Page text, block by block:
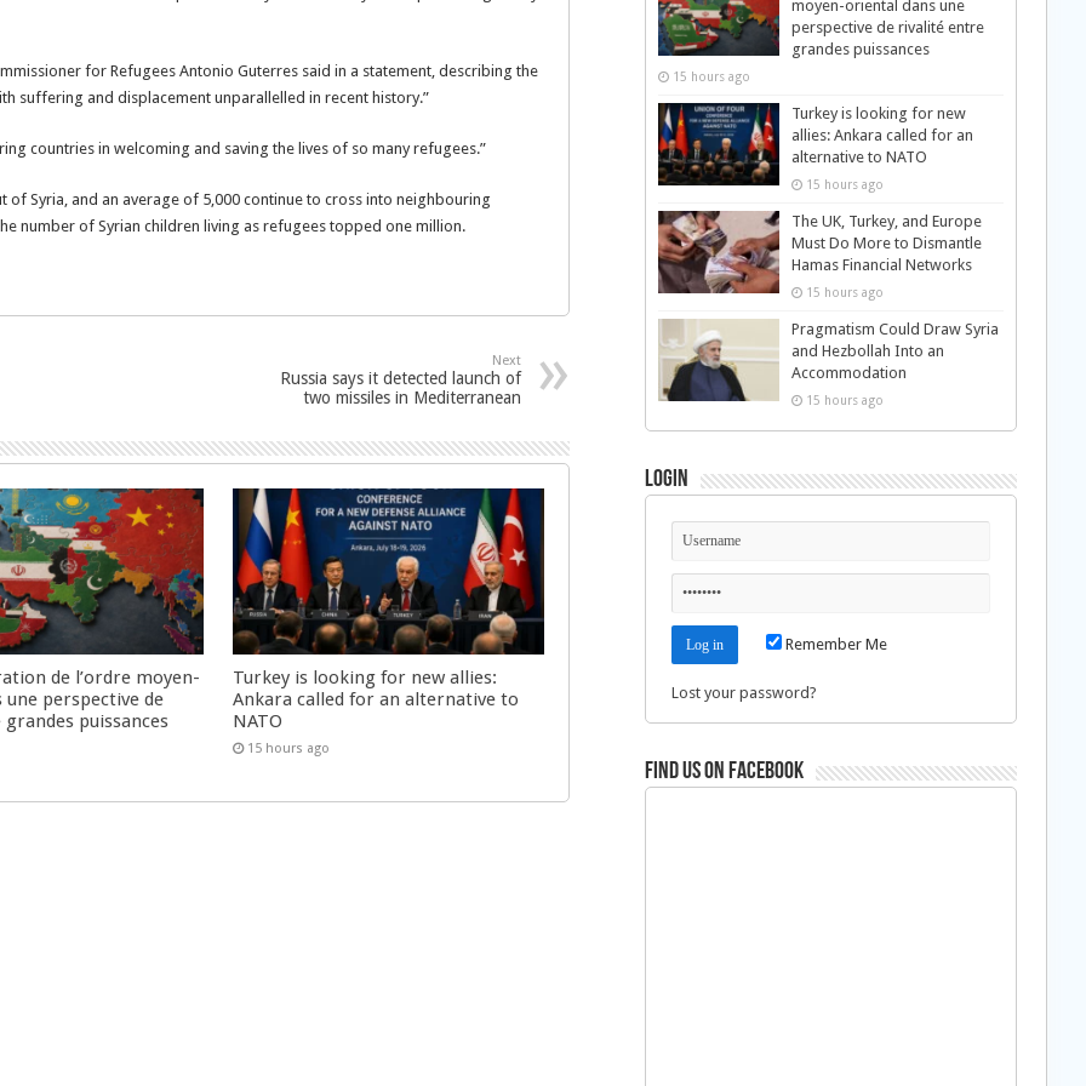
for Refugees Antonio Guterres said in a statement, describing the
suffering and displacement unparallelled in recent history.”
countries in welcoming and saving the lives of so many refugees.”
Syria, and an average of 5,000 continue to cross into neighbouring
number of Syrian children living as refugees topped one million.
Next
Russia says it detected launch of
two missiles in Mediterranean
de l’ordre moyen-
perspective de
puissances
Turkey is looking for new allies:
Ankara called for an alternative to
NATO
15 hours ago
moyen-oriental dans une
perspective de rivalité entre
grandes puissances
15 hours ago
Turkey is looking for new
allies: Ankara called for an
alternative to NATO
15 hours ago
The UK, Turkey, and Europe
Must Do More to Dismantle
Hamas Financial Networks
15 hours ago
Pragmatism Could Draw Syria
and Hezbollah Into an
Accommodation
15 hours ago
Login
Remember Me
Lost your password?
Find us on Facebook